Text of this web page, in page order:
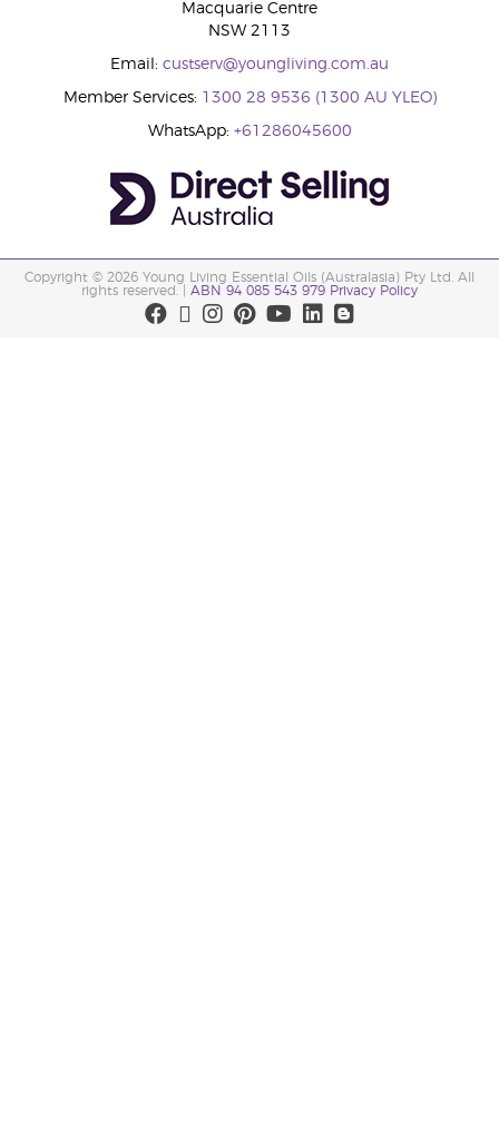
Macquarie Centre
NSW 2113
Email: custserv@youngliving.com.au
Member Services: 1300 28 9536 (1300 AU YLEO)
WhatsApp: +61286045600
Copyright © 2026 Young Living Essential Oils (Australasia) Pty Ltd. All
rights reserved. | ABN 94 085 543 979 Privacy Policy